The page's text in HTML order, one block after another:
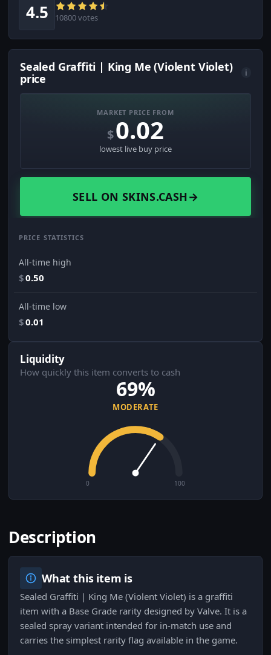
4.5 10800 votes
Sealed Graffiti | King Me (Violent Violet)
price
i
MARKET PRICE FROM
$0.02
lowest live buy price
SELL ON SKINS.CASH→
PRICE STATISTICS
All-time high
$0.50
All-time low
$0.01
Liquidity
How quickly this item converts to cash
69%
MODERATE
0 100
Description
What this item is
Sealed Graffiti | King Me (Violent Violet) is a graffiti
item with a Base Grade rarity designed by Valve. It is a
sealed spray variant intended for in-match use and
carries the simplest rarity flag available in the game.